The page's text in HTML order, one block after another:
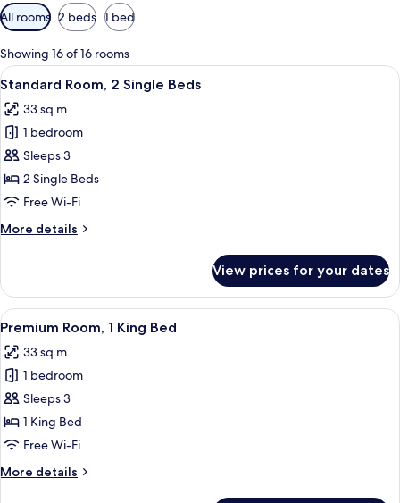
Available
filters
for
rooms
All rooms 2 beds 1 bed
Showing 16 of 16 rooms
View
all
photos
for
Standard
Room,
2
Beds
A modern hotel room with two
4
Standard Room, 2 Single Beds
33 sq m
1 bedroom
Sleeps 3
2 Single Beds
Free Wi-Fi
More details
More
Room,
Single
View prices for your dates
View
all
photos
for
Premium
Room,
1
Bed
A modern hotel room with a large
6
Premium Room, 1 King Bed
33 sq m
1 bedroom
Sleeps 3
1 King Bed
Free Wi-Fi
More details
More